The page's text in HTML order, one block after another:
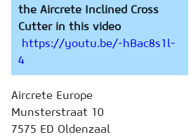
the Aircrete Inclined Cross
Cutter in this video
https://youtu.be/-hBac8s1l-
4
Aircrete Europe
Munsterstraat 10
7575 ED Oldenzaal